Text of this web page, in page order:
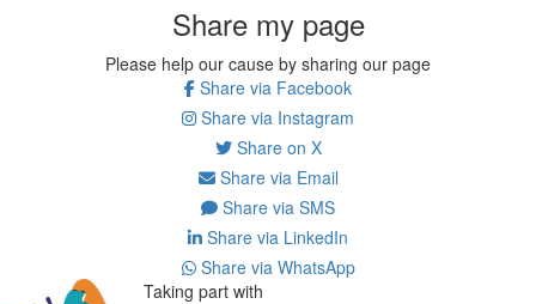
Share my page
Please help our cause by sharing our page
Share via Facebook
Share via Instagram
Share on X
Share via Email
Share via SMS
Share via LinkedIn
Share via WhatsApp
Taking part with